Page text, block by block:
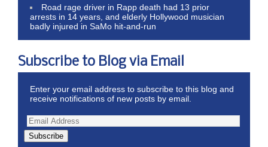
Road rage driver in Rapp death had 13 prior
arrests in 14 years, and elderly Hollywood musician
badly injured in SaMo hit-and-run
Subscribe to Blog via Email
Enter your email address to subscribe to this blog and
receive notifications of new posts by email.
Subscribe